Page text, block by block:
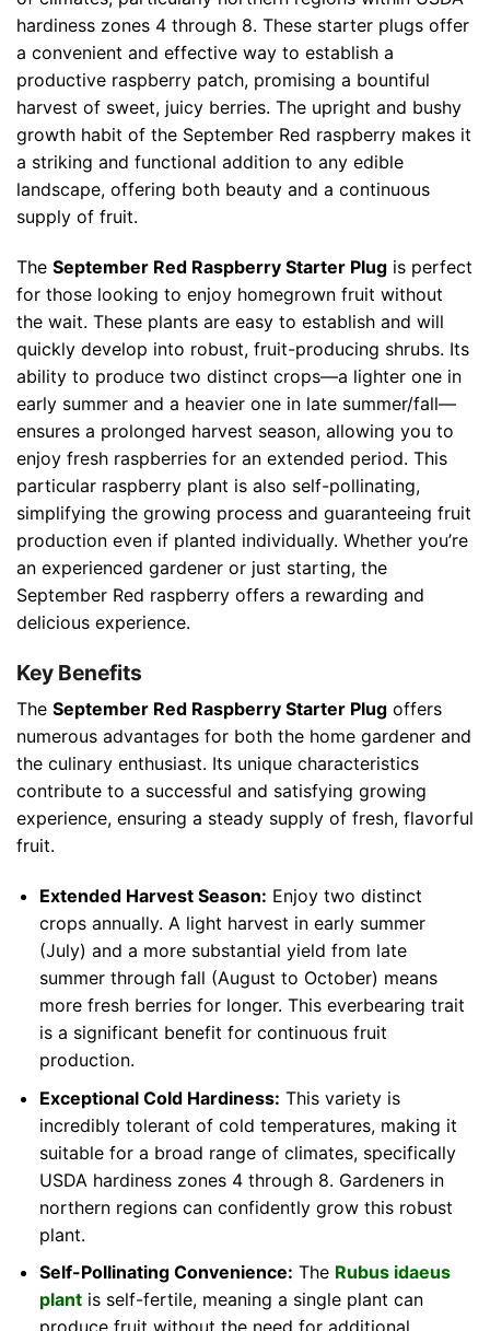
hardiness zones 4 through 8. These starter plugs offer
a convenient and effective way to establish a
productive raspberry patch, promising a bountiful
harvest of sweet, juicy berries. The upright and bushy
growth habit of the September Red raspberry makes it
a striking and functional addition to any edible
landscape, offering both beauty and a continuous
supply of fruit.
The September Red Raspberry Starter Plug is perfect
for those looking to enjoy homegrown fruit without
the wait. These plants are easy to establish and will
quickly develop into robust, fruit-producing shrubs. Its
ability to produce two distinct crops—a lighter one in
early summer and a heavier one in late summer/fall—
ensures a prolonged harvest season, allowing you to
enjoy fresh raspberries for an extended period. This
particular raspberry plant is also self-pollinating,
simplifying the growing process and guaranteeing fruit
production even if planted individually. Whether you’re
an experienced gardener or just starting, the
September Red raspberry offers a rewarding and
delicious experience.
Key Benefits
The September Red Raspberry Starter Plug offers
numerous advantages for both the home gardener and
the culinary enthusiast. Its unique characteristics
contribute to a successful and satisfying growing
experience, ensuring a steady supply of fresh, flavorful
fruit.
Extended Harvest Season: Enjoy two distinct
crops annually. A light harvest in early summer
(July) and a more substantial yield from late
summer through fall (August to October) means
more fresh berries for longer. This everbearing trait
is a significant benefit for continuous fruit
production.
Exceptional Cold Hardiness: This variety is
incredibly tolerant of cold temperatures, making it
suitable for a broad range of climates, specifically
USDA hardiness zones 4 through 8. Gardeners in
northern regions can confidently grow this robust
plant.
Self-Pollinating Convenience: The Rubus idaeus
plantis self-fertile, meaning a single plant can